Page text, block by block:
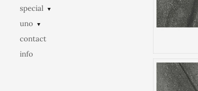
special ▼
uno ▼
contact
info